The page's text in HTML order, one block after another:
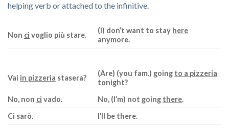
helping verb or attached to the infinitive.
Non ci voglio più stare.
(I) don’t want to stay here
anymore.
Vai in pizzeria stasera?
(Are) (you fam.) going to a pizzeria
tonight?
No, non ci vado. No, (I’m) not going there.
Ci sarò. I’ll be there.